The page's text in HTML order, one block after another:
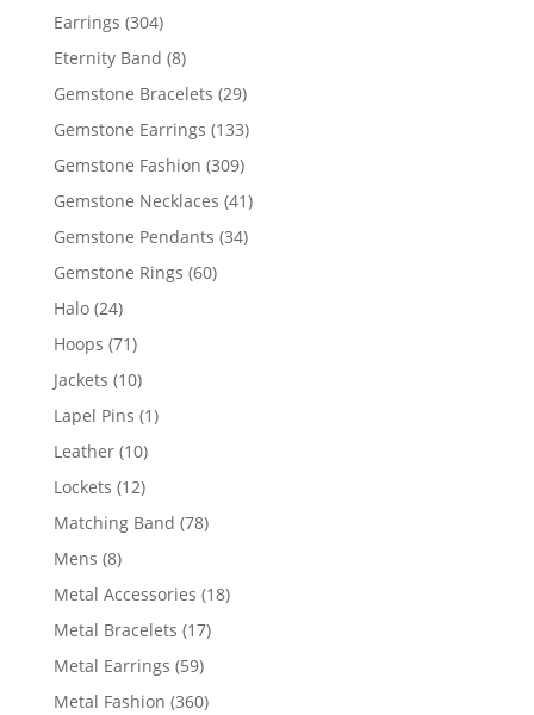
Earrings 304304
products
Eternity Band 88
products
Gemstone Bracelets 2929
products
Gemstone Earrings 133133
products
Gemstone Fashion 309309
products
Gemstone Necklaces 4141
products
Gemstone Pendants 3434
Gemstone Rings 6060
Halo 2424
products
Hoops 7171
products
Jackets 1010
products
Lapel Pins 11
Leather 1010
products
Lockets 1212
products
Matching Band 7878
Mens 88
products
Metal Accessories 1818
Metal Bracelets 1717
Metal Earrings 5959
products
Metal Fashion 360360